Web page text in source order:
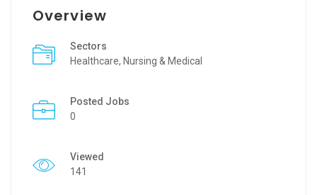
Overview
Sectors
Healthcare, Nursing & Medical
Posted Jobs
0
Viewed
141